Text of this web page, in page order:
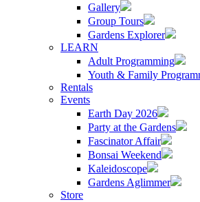
Gallery
Group Tours
Gardens Explorer
LEARN
Adult Programming
Youth & Family
Rentals
Events
Earth Day 2026
Party at the Gardens
Fascinator Affair
Bonsai Weekend
Kaleidoscope
Gardens Aglimmer
Store